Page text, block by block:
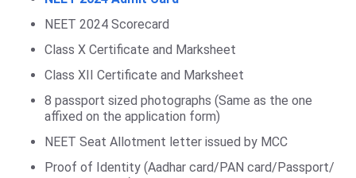
NEET 2024 Scorecard
Class X Certificate and Marksheet
Class XII Certificate and Marksheet
8 passport sized photographs (Same as the one
affixed on the application form)
NEET Seat Allotment letter issued by MCC
Proof of Identity (Aadhar card/PAN card/Passport/